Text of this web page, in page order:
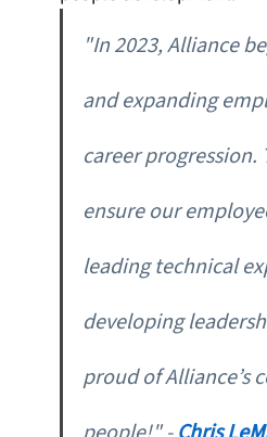
"In 2023, Alliance
and expanding
career
ensure our
leading technical
developing
proud of